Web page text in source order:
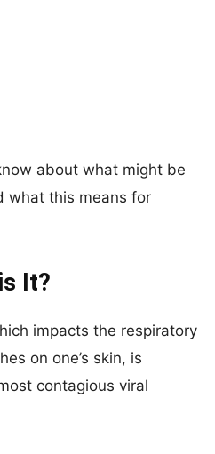
about what might be
what this means for
It?
impacts the respiratory
on one’s skin, is
contagious viral